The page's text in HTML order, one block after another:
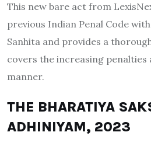
This new bare act from
previous Indian Penal Code
Sanhita and provides a
covers the increasing penalties
manner.
THE BHARATIYA
ADHINIYAM, 2023